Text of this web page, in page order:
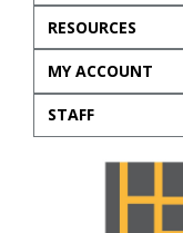
RESOURCES
MY ACCOUNT
STAFF